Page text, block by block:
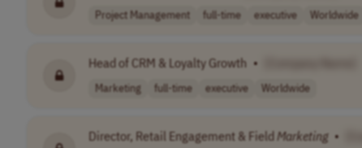
Project Management full-time executive Worldwide
Head of CRM & Loyalty Growth •
Marketing full-time executive Worldwide
Director, Retail Engagement & FieldMarketing •